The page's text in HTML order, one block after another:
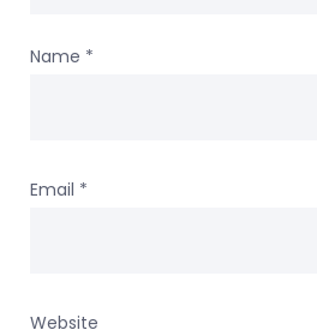
Name *
Email *
Website